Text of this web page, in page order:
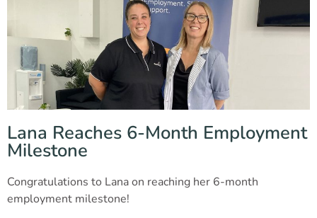
Job Seekers
Employers
News
Locations
Lana Reaches 6-Month Employment
Milestone
Congratulations to Lana on reaching her 6-month
employment milestone!